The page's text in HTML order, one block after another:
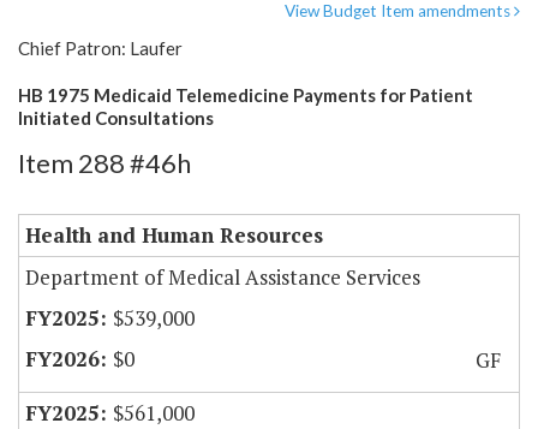
View Budget Item amendments
Chief Patron: Laufer
HB 1975 Medicaid Telemedicine Payments for Patient
Initiated Consultations
Item 288 #46h
Health and Human Resources
Department of Medical Assistance Services
$539,000
$0
GF
$561,000